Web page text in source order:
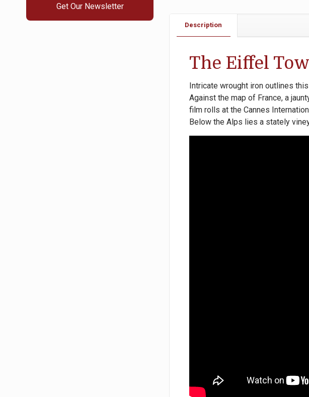
Description
The Eiffel
Intricate wrought iron outlines
Against the map of France, a
film rolls at the Cannes
Below the Alps lies a stately
Get Our Newsletter